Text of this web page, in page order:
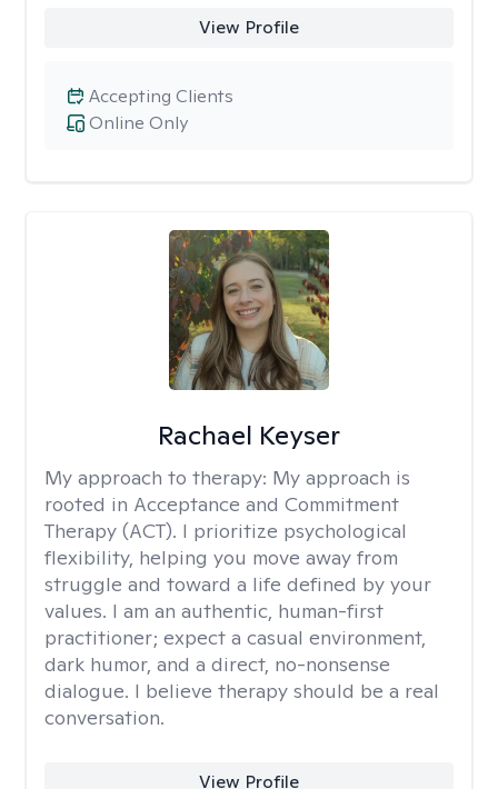
View Profile
Online Only
Accepting Clients
Rachael Keyser
My approach to therapy: My approach is
rooted in Acceptance and Commitment
Therapy (ACT). I prioritize psychological
flexibility, helping you move away from
struggle and toward a life defined by your
values. I am an authentic, human-first
practitioner; expect a casual environment,
dark humor, and a direct, no-nonsense
dialogue. I believe therapy should be a real
conversation.
View Profile